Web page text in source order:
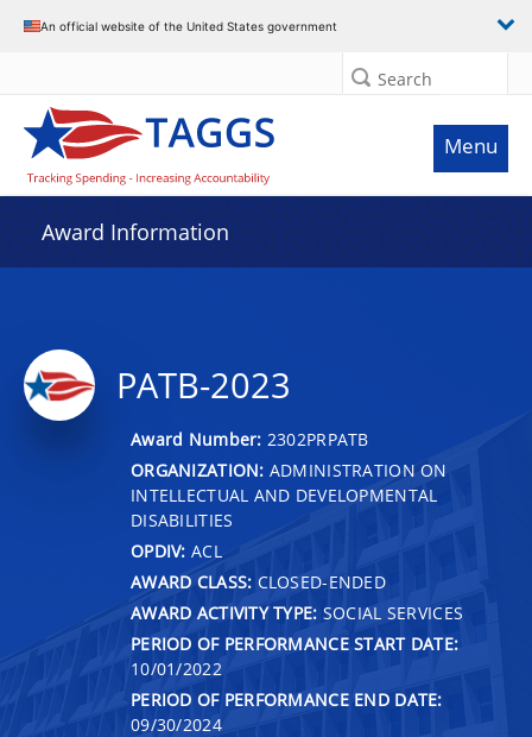
An official website of the United States government
Search
Menu
Award Information
PATB-2023
Award Number: 2302PRPATB
ORGANIZATION: ADMINISTRATION ON
INTELLECTUAL AND DEVELOPMENTAL
DISABILITIES
OPDIV: ACL
AWARD CLASS: CLOSED-ENDED
AWARD ACTIVITY TYPE: SOCIAL SERVICES
PERIOD OF PERFORMANCE START DATE:
10/01/2022
PERIOD OF PERFORMANCE END DATE:
09/30/2024